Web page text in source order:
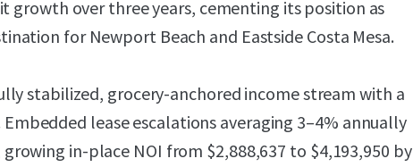
growth over three years, cementing its position as
for Newport Beach and Eastside Costa Mesa.
stabilized, grocery-anchored income stream with a
lease escalations averaging 3–4% annually
growing in-place NOI from $2,888,637 to $4,193,950 by